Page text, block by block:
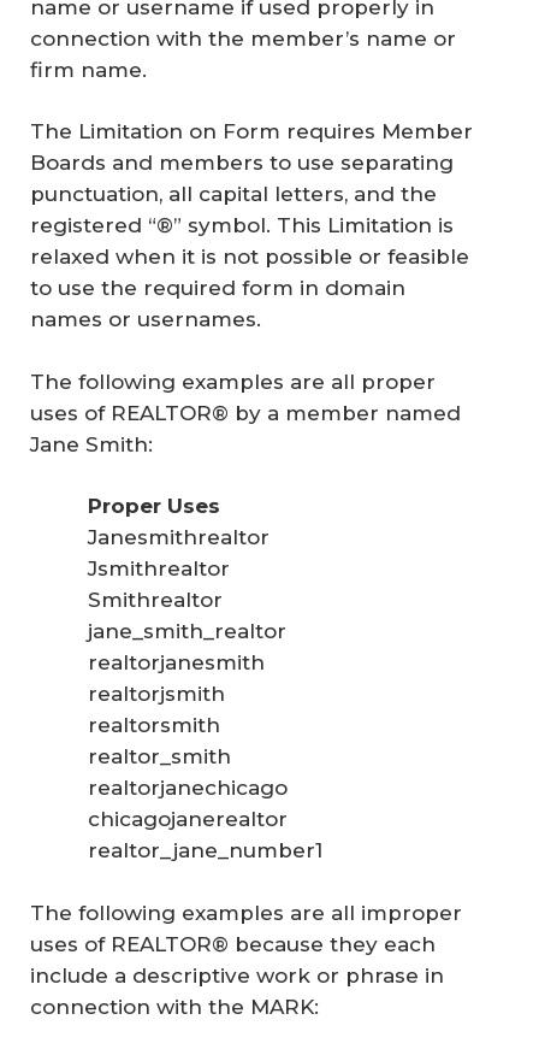
name or username if used properly in
connection with the member’s name or
firm name.
The Limitation on Form requires Member
Boards and members to use separating
punctuation, all capital letters, and the
registered “®” symbol. This Limitation is
relaxed when it is not possible or feasible
to use the required form in domain
names or usernames.
The following examples are all proper
uses of REALTOR® by a member named
Jane Smith:
Proper Uses
Janesmithrealtor
Jsmithrealtor
Smithrealtor
jane_smith_realtor
realtorjanesmith
realtorjsmith
realtorsmith
realtor_smith
realtorjanechicago
chicagojanerealtor
realtor_jane_number1
The following examples are all improper
uses of REALTOR® because they each
include a descriptive work or phrase in
connection with the MARK: